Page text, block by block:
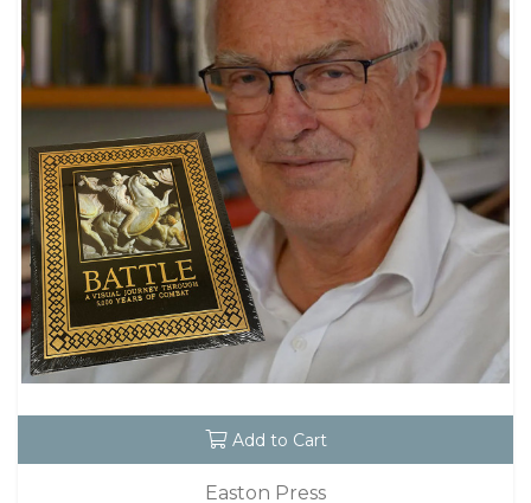
Add to Cart
Easton Press